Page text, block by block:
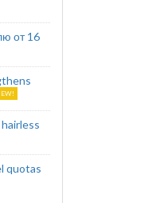
от 16
quotas